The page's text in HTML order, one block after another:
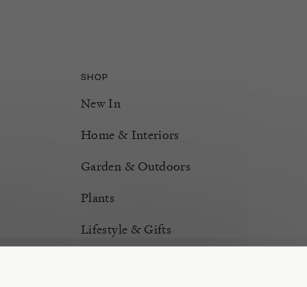
SHOP
New In
Home & Interiors
Garden & Outdoors
Plants
Lifestyle & Gifts